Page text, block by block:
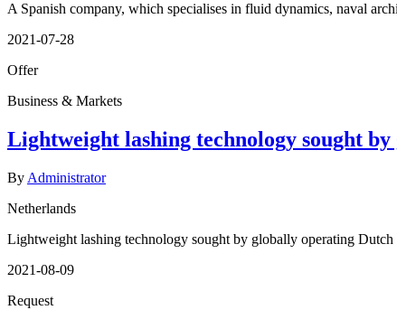
A Spanish company, which specialises in fluid dynamics, naval
2021-07-28
Offer
Business & Markets
Lightweight lashing technology sought
By Administrator
Netherlands
Lightweight lashing technology sought by globally operating Dutch
2021-08-09
Request